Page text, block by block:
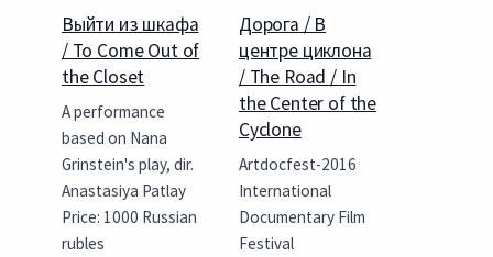
Выйти из шкафа
/ To Come Out of
the Closet
A performance
based on Nana
Grinstein's play, dir.
Anastasiya Patlay
Price: 1000 Russian
rubles
Дорога / В
центре циклона
/ The Road / In
the Center of the
Cyclone
Artdocfest-2016
International
Documentary Film
Festival